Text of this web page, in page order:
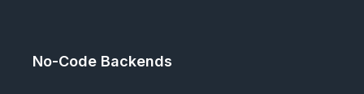
No-Code Backends